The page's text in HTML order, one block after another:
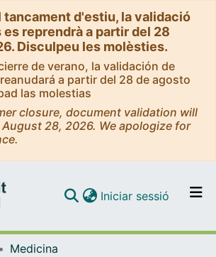
tancament d'estiu, la validació
reprendrà a partir del 28
Disculpeu les molèsties.
de verano, la validación de
a partir del 28 de agosto
las molestias
closure, document validation will
28, 2026. We apologize for
Navega per tot el DD
Iniciar sessió (current)
Medicina